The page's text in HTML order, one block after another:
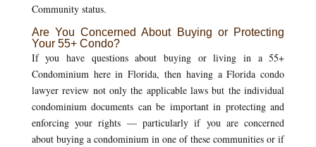
Community status.
Are You Concerned About Buying or Protecting
Your 55+ Condo?
If you have questions about buying or living in a 55+
Condominium here in Florida, then having a Florida condo
lawyer review not only the applicable laws but the individual
condominium documents can be important in protecting and
enforcing your rights — particularly if you are concerned
about buying a condominium in one of these communities or if